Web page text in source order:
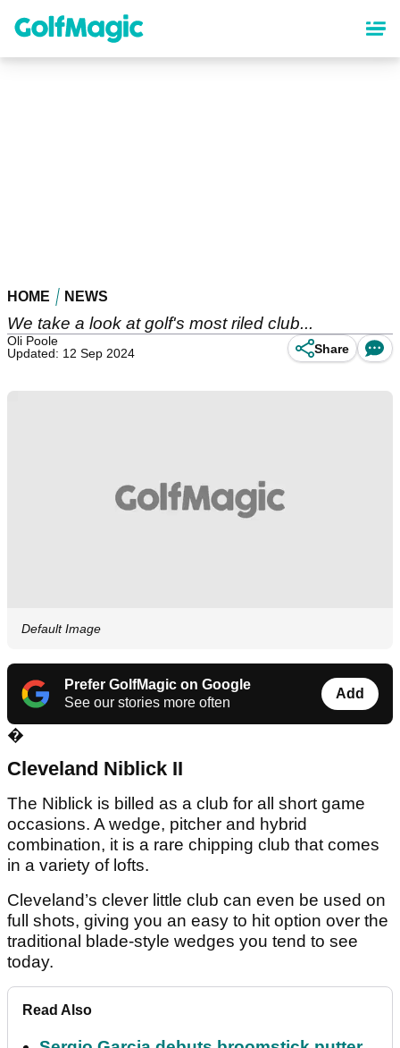
content
HOME NEWS
We take a look at golf's most riled club...
Oli Poole
Updated: 12 Sep 2024
Share
Default Image
Prefer GolfMagic on Google
See our stories more often
Add
�
Cleveland Niblick II
The Niblick is billed as a club for all short game
occasions. A wedge, pitcher and hybrid
combination, it is a rare chipping club that comes
in a variety of lofts.
Cleveland’s clever little club can even be used on
full shots, giving you an easy to hit option over the
traditional blade-style wedges you tend to see
today.
Read Also